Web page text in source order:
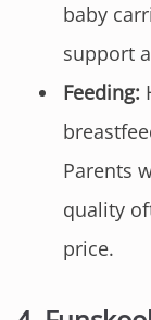
baby
support
Feeding:
Parents
quality
price.